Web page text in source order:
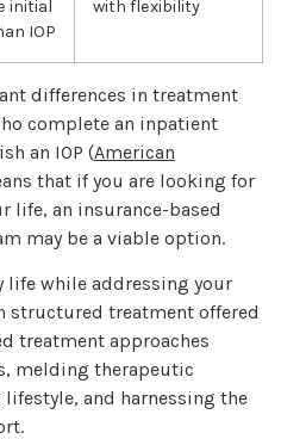
initial
IOP
with flexibility
differences in treatment
complete an inpatient
an IOP (American
that if you are looking for
life, an insurance-based
may be a viable option.
life while addressing your
structured treatment offered
treatment approaches
melding therapeutic
and harnessing the